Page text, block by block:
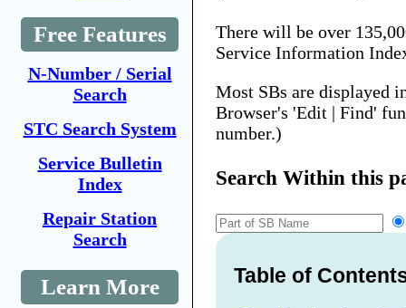
Free Features
N-Number / Serial
Search
STC Search System
Service Bulletin
Index
Repair Station
Search
Learn More
There will be over
Service Information
Most SBs are displayed
Browser's 'Edit | Find'
number.)
Search Within this
Table of